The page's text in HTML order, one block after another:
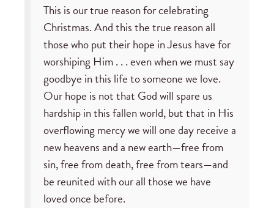
This is our true reason for celebrating
Christmas. And this the true reason all
those who put their hope in Jesus have for
worshiping Him . . . even when we must say
goodbye in this life to someone we love.
Our hope is not that God will spare us
hardship in this fallen world, but that in His
overflowing mercy we will one day receive a
new heavens and a new earth—free from
sin, free from death, free from tears—and
be reunited with our all those we have
loved once before.